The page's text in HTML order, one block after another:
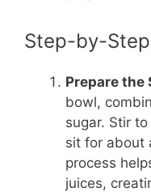
Step-by-
Prepare the
bowl,
sugar. Stir
sit for about
process
juices,